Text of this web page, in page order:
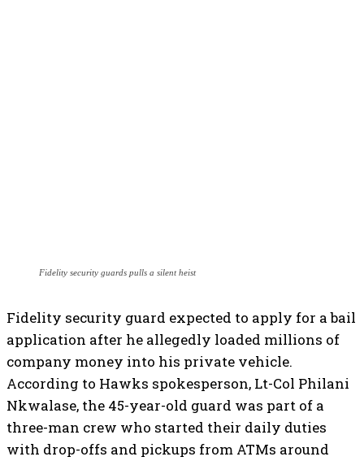
Fidelity security guards pulls a silent heist
Fidelity security guard expected to apply for a bail
application after he allegedly loaded millions of
company money into his private vehicle.
According to Hawks spokesperson, Lt-Col Philani
Nkwalase, the 45-year-old guard was part of a
three-man crew who started their daily duties
with drop-offs and pickups from ATMs around